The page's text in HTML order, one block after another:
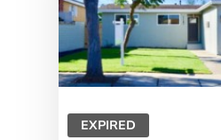
EXPIRED